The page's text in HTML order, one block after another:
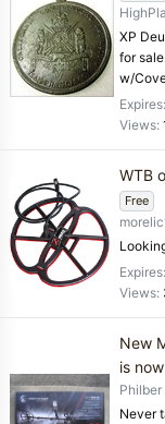
XP
for
w/
Expires
Views
WTB
Free
Expires
Views
New
is
Philber
Never